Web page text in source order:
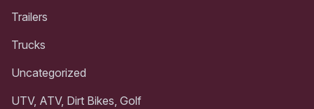
Trailers
Trucks
Uncategorized
UTV, ATV, Dirt Bikes, Golf